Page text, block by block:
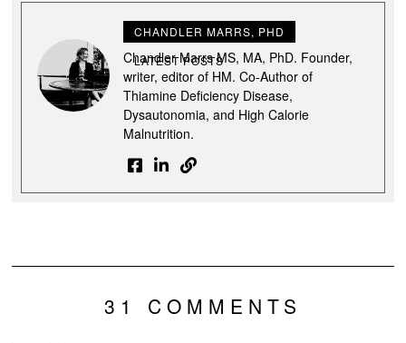
CHANDLER MARRS, PHD
LATEST POSTS
Chandler Marrs MS, MA, PhD. Founder,
writer, editor of HM. Co-Author of
Thiamine Deficiency Disease,
Dysautonomia, and High Calorie
Malnutrition.
31 COMMENTS